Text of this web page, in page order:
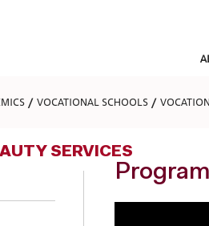
VOCATIONAL SCHOOLS
SERVICES